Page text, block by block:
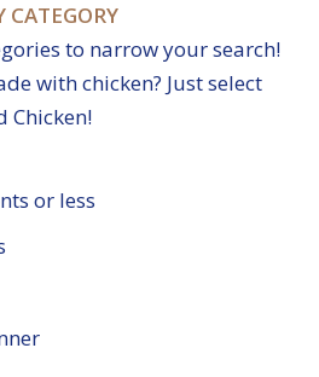
CATEGORY
to narrow your search!
with chicken? Just select
Chicken!
or less